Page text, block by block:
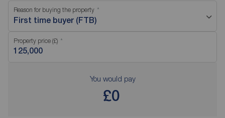
Reason for buying the property
First time buyer (FTB)
Property price (£)
You would pay
£0